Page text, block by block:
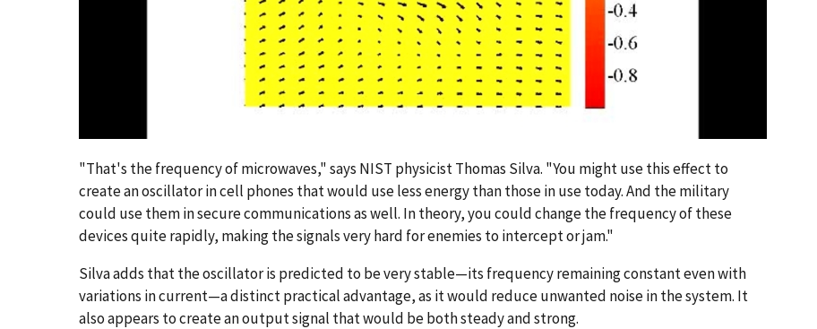
"That's the frequency of microwaves," says NIST physicist Thomas Silva. "You might use this effect to
create an oscillator in cell phones that would use less energy than those in use today. And the military
could use them in secure communications as well. In theory, you could change the frequency of these
devices quite rapidly, making the signals very hard for enemies to intercept or jam."
Silva adds that the oscillator is predicted to be very stable—its frequency remaining constant even with
variations in current—a distinct practical advantage, as it would reduce unwanted noise in the system. It
also appears to create an output signal that would be both steady and strong.